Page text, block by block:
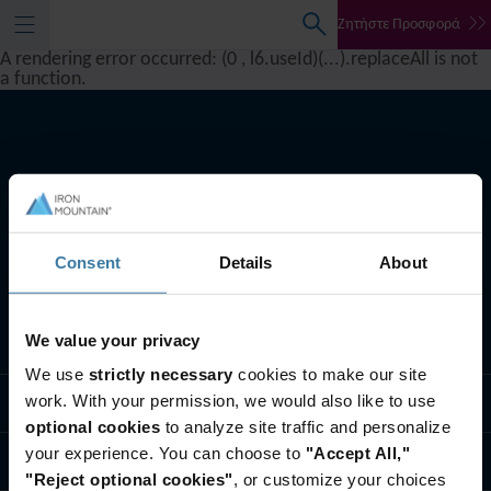
Consent Details About
We value your privacy
We use strictly necessary cookies to make our site
work. With your permission, we would also like to use
optional cookies to analyze site traffic and personalize
your experience. You can choose to "Accept All,"
"Reject optional cookies", or customize your choices
Ζητήστε Προσφορά
A rendering error occurred: (0 , l6.useId)(...).replaceAll is not
a function.
Oι υπηρεσίες μας
Λύσεις για τη βιομηχανία
Ποιοι είμαστε